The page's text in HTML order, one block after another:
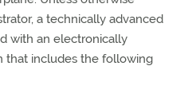
a technically advanced
with an electronically
that includes the following